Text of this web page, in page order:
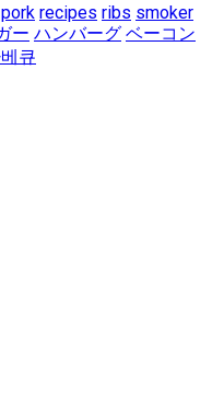
pork recipes ribs smoker
ー ハンバーグ ベーコン
큐